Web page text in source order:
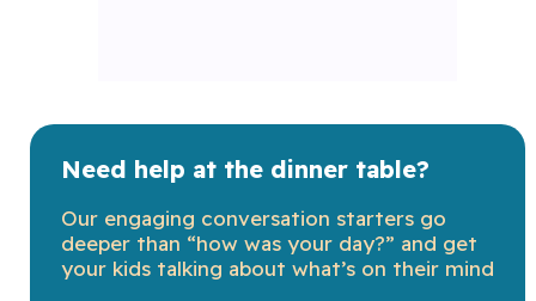
Need help at the dinner table?
Our engaging conversation starters go
deeper than “how was your day?” and get
your kids talking about what’s on their mind